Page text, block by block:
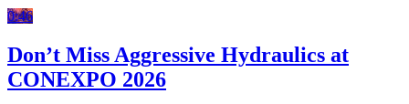
0:46
Don’t Miss Aggressive Hydraulics at
CONEXPO 2026